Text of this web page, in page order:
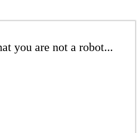
you are not a robot...